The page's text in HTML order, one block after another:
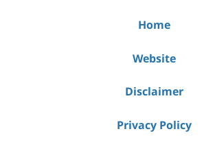
Home
Website
Disclaimer
Privacy Policy